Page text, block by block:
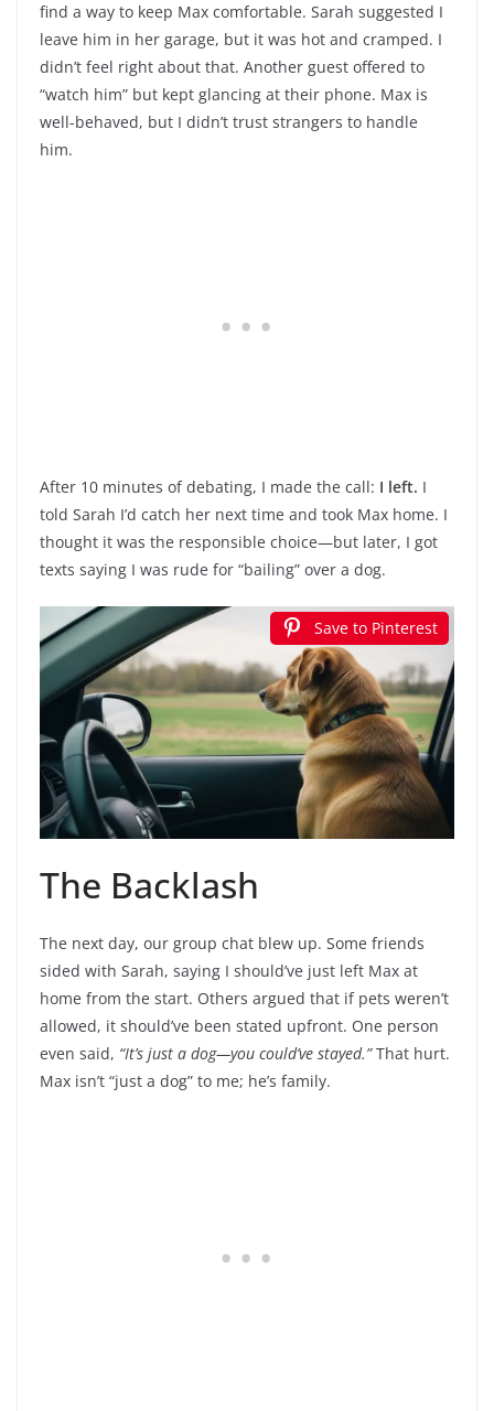
find a way to keep Max comfortable. Sarah suggested I
leave him in her garage, but it was hot and cramped. I
didn’t feel right about that. Another guest offered to
“watch him” but kept glancing at their phone. Max is
well-behaved, but I didn’t trust strangers to handle
him.
After 10 minutes of debating, I made the call: I left. I
told Sarah I’d catch her next time and took Max home. I
thought it was the responsible choice—but later, I got
texts saying I was rude for “bailing” over a dog.
Save to Pinterest
The Backlash
The next day, our group chat blew up. Some friends
sided with Sarah, saying I should’ve just left Max at
home from the start. Others argued that if pets weren’t
allowed, it should’ve been stated upfront. One person
even said, “It’s just a dog—you could’ve stayed.”That hurt.
Max isn’t “just a dog” to me; he’s family.